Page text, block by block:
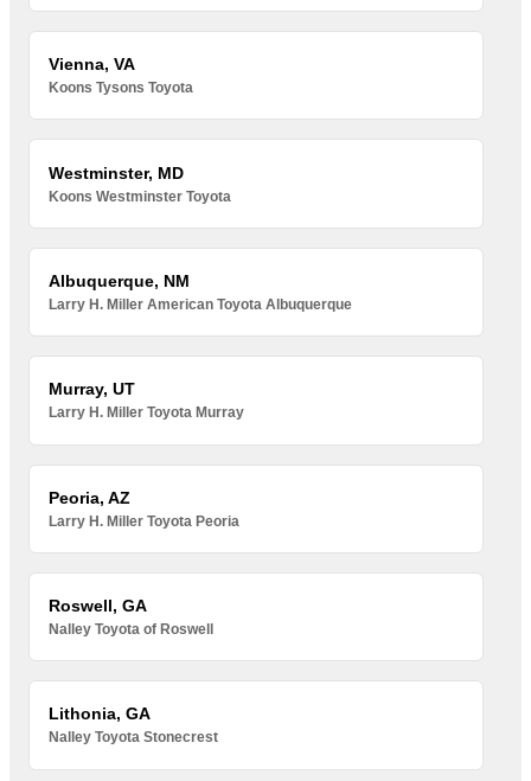
Vienna, VA
Koons Tysons Toyota
Westminster, MD
Koons Westminster Toyota
Albuquerque, NM
Larry H. Miller American Toyota Albuquerque
Murray, UT
Larry H. Miller Toyota Murray
Peoria, AZ
Larry H. Miller Toyota Peoria
Roswell, GA
Nalley Toyota of Roswell
Lithonia, GA
Nalley Toyota Stonecrest